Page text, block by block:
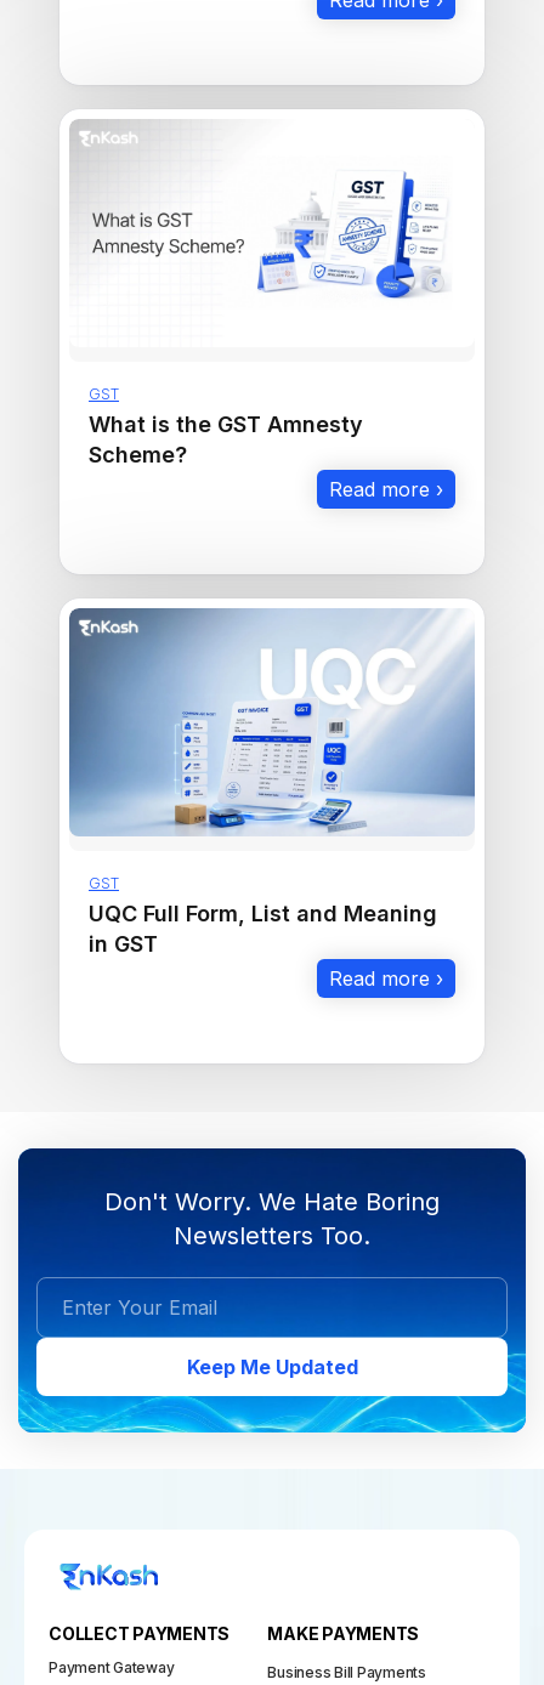
GST
What is the GST Amnesty
Scheme?
Read more ›
GST
UQC Full Form, List and Meaning
in GST
Read more ›
Don't Worry. We Hate Boring
Newsletters Too.
Keep Me Updated
COLLECT PAYMENTS
Payment Gateway
MAKE PAYMENTS
Business Bill Payments